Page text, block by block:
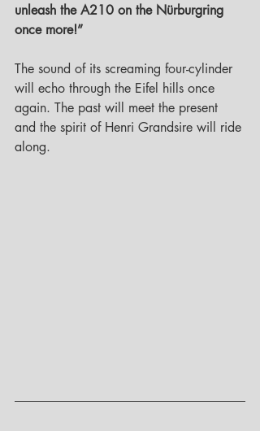
unleash the A210 on the Nürburgring
once more!”
The sound of its screaming four-cylinder
will echo through the Eifel hills once
again. The past will meet the present
and the spirit of Henri Grandsire will ride
along.